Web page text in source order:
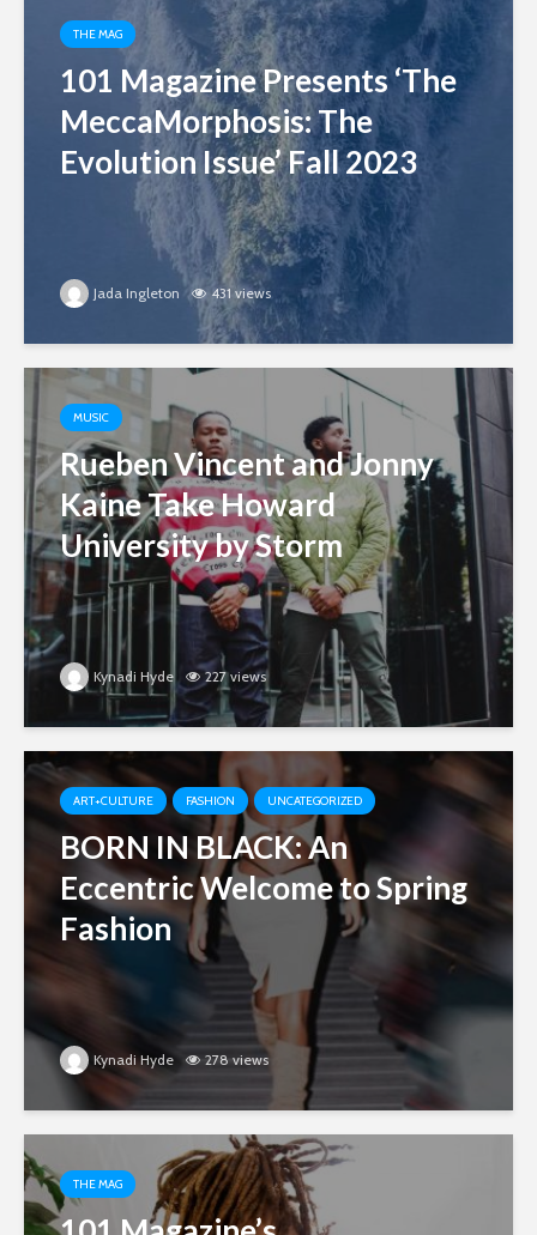
THE MAG
101 Magazine Presents ‘The
MeccaMorphosis: The
Evolution Issue’ Fall 2023
Jada Ingleton 431 views
MUSIC
Rueben Vincent and Jonny
Kaine Take Howard
University by Storm
Kynadi Hyde 227 views
ART+CULTURE FASHION UNCATEGORIZED
BORN IN BLACK: An
Eccentric Welcome to Spring
Fashion
Kynadi Hyde 278 views
THE MAG